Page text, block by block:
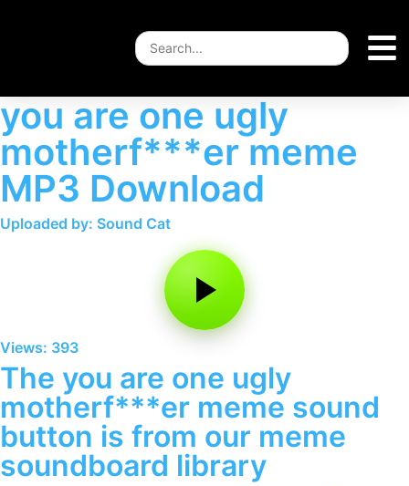
you are one ugly
motherf***er meme
MP3 Download
Uploaded by: Sound Cat
Views: 393
The you are one ugly
motherf***er meme sound
button is from our meme
soundboard library